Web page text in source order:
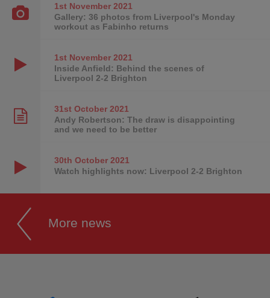
1st November2021
Gallery: 36 photos from Liverpool's Monday
workout as Fabinho returns
1st November2021
Inside Anfield: Behind the scenes of
Liverpool 2-2 Brighton
31st October2021
Andy Robertson: The draw is disappointing
and we need to be better
30th October2021
Watch highlights now: Liverpool 2-2 Brighton
More news